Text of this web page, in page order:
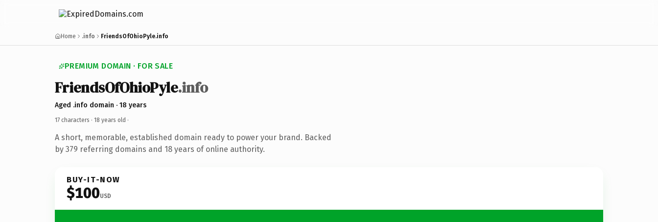
Home .info FriendsOfOhioPyle.info
PREMIUM DOMAIN · FOR SALE
FriendsOfOhioPyle.info
Aged .info domain · 18 years
17 characters · 18 years old ·
A short, memorable, established domain ready to power your brand. Backed
by 379 referring domains and 18 years of online authority.
BUY-IT-NOW
$100USD